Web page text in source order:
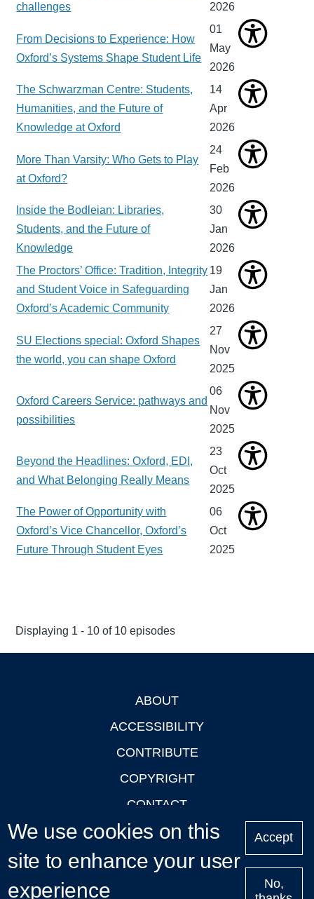
challenges
2026
From Decisions to Experience: How
Oxford’s Systems Shape Student Life
01
May
2026
The Schwarzman Centre: Students,
Humanities, and the Future of
Knowledge at Oxford
14
Apr
2026
More Than Varsity: Who Gets to Play
at Oxford?
24
Feb
2026
Inside the Bodleian: Libraries,
Students, and the Future of
Knowledge
30
Jan
2026
The Proctors’ Office: Tradition, Integrity
and Student Voice in Safeguarding
Oxford’s Academic Community
19
Jan
2026
SU Elections special: Oxford Shapes
the world, you can shape Oxford
27
Nov
2025
Oxford Careers Service: pathways and
possibilities
06
Nov
2025
Beyond the Headlines: Oxford, EDI,
and What Belonging Really Means
23
Oct
2025
The Power of Opportunity with
Oxford’s Vice Chancellor, Oxford’s
Future Through Student Eyes
06
Oct
2025
Displaying 1 - 10 of 10 episodes
ABOUT
ACCESSIBILITY
CONTRIBUTE
COPYRIGHT
CONTACT
PRIVACY
LOGIN
We use cookies on this
site to enhance your user
experience
Accept
No,